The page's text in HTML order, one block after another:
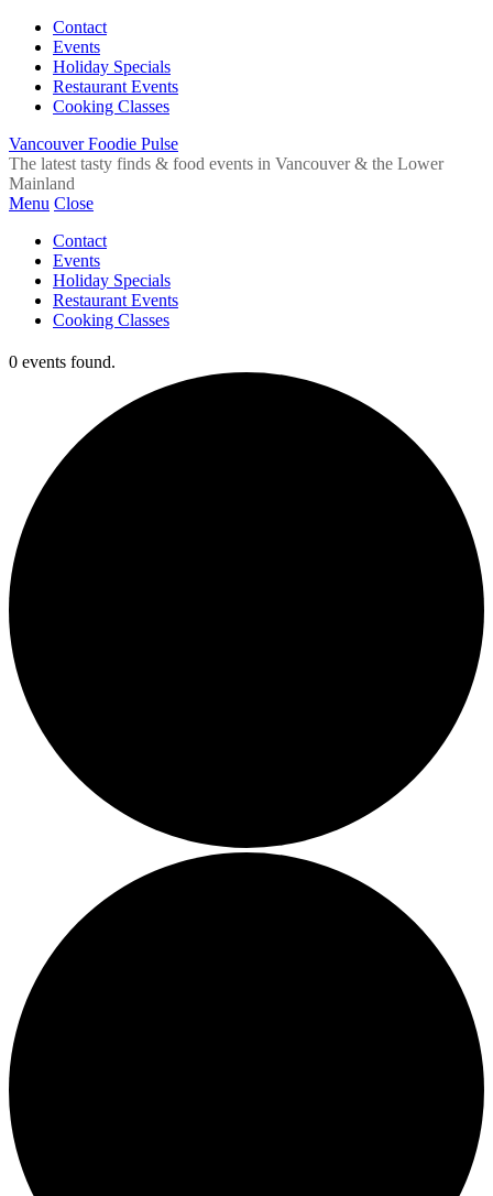
Contact
Events
Holiday Specials
Restaurant Events
Cooking Classes
Vancouver Foodie Pulse
The latest tasty finds & food events in Vancouver & the Lower
Mainland
Menu Close
Contact
Events
Holiday Specials
Restaurant Events
Cooking Classes
0 events found.